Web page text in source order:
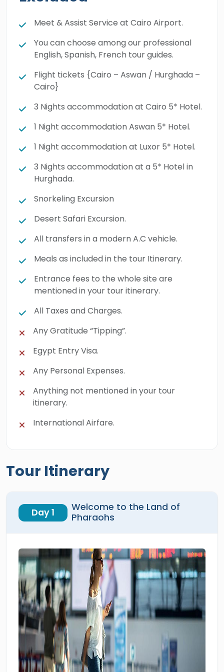
Meet & Assist Service at Cairo Airport.
You can choose among our professional
English, Spanish, French tour guides.
Flight tickets {Cairo – Aswan / Hurghada –
Cairo}
3 Nights accommodation at Cairo 5* Hotel.
1 Night accommodation Aswan 5* Hotel.
1 Night accommodation at Luxor 5* Hotel.
3 Nights accommodation at a 5* Hotel in
Hurghada.
Snorkeling Excursion
Desert Safari Excursion.
All transfers in a modern A.C vehicle.
Meals as included in the tour Itinerary.
Entrance fees to the whole site are
mentioned in your tour itinerary.
All Taxes and Charges.
Any Gratitude “Tipping”.
Egypt Entry Visa.
Any Personal Expenses.
Anything not mentioned in your tour
itinerary.
International Airfare.
Tour Itinerary
Day 1
Welcome to the Land of
Pharaohs